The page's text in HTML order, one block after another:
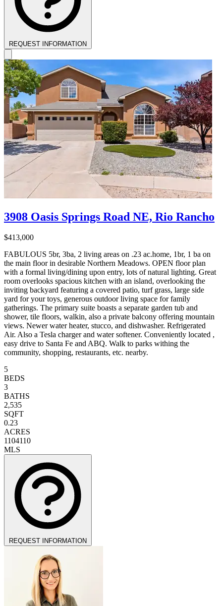
REQUEST INFORMATION
3908 Oasis Springs Road NE, Rio Rancho
$413,000
FABULOUS 5br, 3ba, 2 living areas on .23 ac.home, 1br, 1 ba on
the main floor in desirable Northern Meadows. OPEN floor plan
with a formal living/dining upon entry, lots of natural lighting. Great
room overlooks spacious kitchen with an island, overlooking the
inviting backyard featuring a covered patio, turf grass, large side
yard for your toys, generous outdoor living space for family
gatherings. The primary suite boasts a separate garden tub and
shower, tile floors, walkin, also a private balcony offering mountain
views. Newer water heater, stucco, and dishwasher. Refrigerated
Air. Also a Tesla charger and water softener. Conveniently located ,
easy drive to Santa Fe and ABQ. Walk to parks withing the
community, shopping, restaurants, etc. nearby.
5
BEDS
3
BATHS
2,535
SQFT
0.23
ACRES
1104110
MLS
REQUEST INFORMATION